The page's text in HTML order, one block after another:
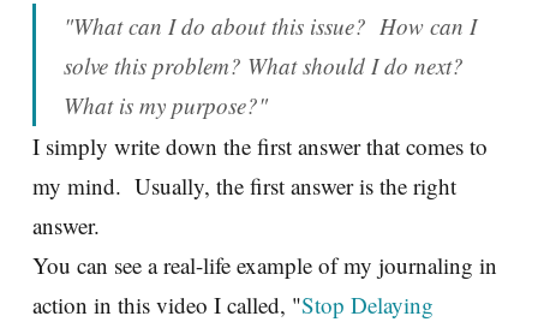
"What can I do about this issue? How can I
solve this problem? What should I do next?
What is my purpose?"
I simply write down the first answer that comes to
my mind. Usually, the first answer is the right
answer.
You can see a real-life example of my journaling in
action in this video I called, "Stop Delaying